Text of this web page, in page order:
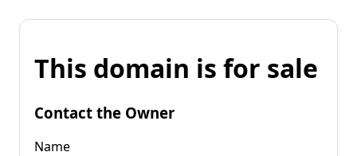
This domain is for sale
Contact the Owner
Name